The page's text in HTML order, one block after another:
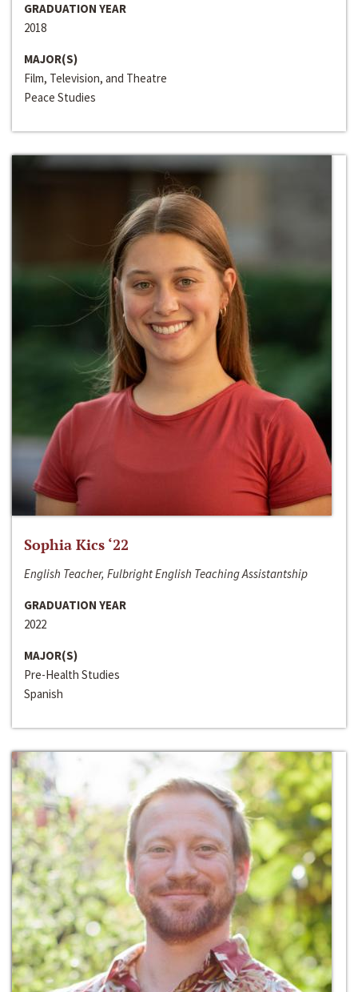
GRADUATION YEAR
2018
MAJOR(S)
Film, Television, and Theatre
Peace Studies
Sophia Kics ‘22
English Teacher, Fulbright English Teaching Assistantship
GRADUATION YEAR
2022
MAJOR(S)
Pre-Health Studies
Spanish